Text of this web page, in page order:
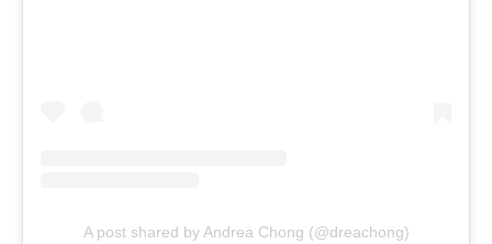
A post shared by Andrea Chong (@dreachong)